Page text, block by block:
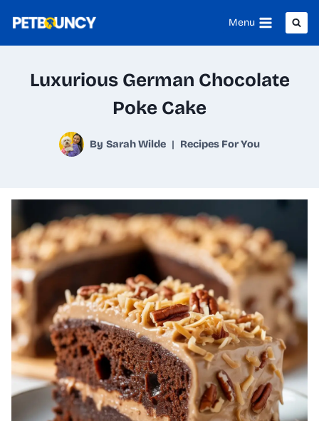
Menu
Luxurious German Chocolate
Poke Cake
By Sarah Wilde Recipes For You